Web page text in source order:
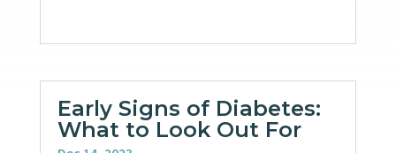
Early Signs of Diabetes:
What to Look Out For